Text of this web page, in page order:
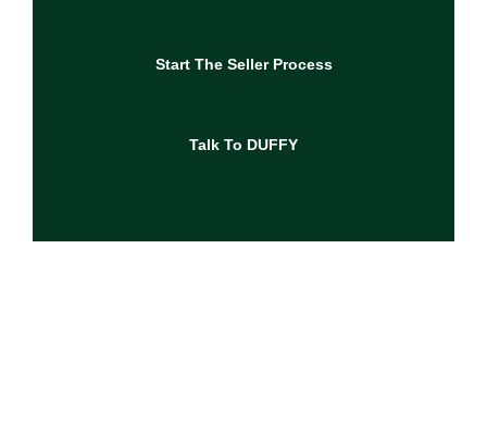
Start The Seller Process
Talk To DUFFY